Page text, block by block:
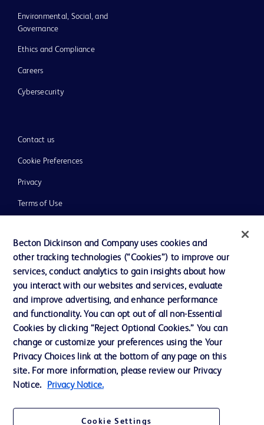
Environmental, Social, and
Governance
Ethics and Compliance
Careers
Cybersecurity
Contact us
Cookie Preferences
Privacy
Terms of Use
© 2026 BD. All rights reserved. BD and the BD Logo are trademarks of
Becton, Dickinson and Company. All other trademarks are the property of
their respective owners.
Please note, not all products, services or features of products and services may
be available in your local area. Please check with your local BD representative.
The information provided herein is not meant to be used, nor should it be used,
to diagnose or treat any medical condition. All content, including text, graphics,
images and information etc., contained in or available through this literature is
medical condition, please consult your physician/doctor. Becton Dickinson India
Private Limited and or its affiliates, its employees are not liable for any
Becton Dickinson and Company uses cookies and
other tracking technologies (“Cookies”) to improve our
services, conduct analytics to gain insights about how
you interact with our websites and services, evaluate
and improve advertising, and enhance performance
and functionality. You can opt out of all non-Essential
Cookies by clicking “Reject Optional Cookies.” You can
change or customize your preferences using the Your
Privacy Choices link at the bottom of any page on this
site. For more information, please review our Privacy
Notice.
Privacy Notice.
Cookie Settings